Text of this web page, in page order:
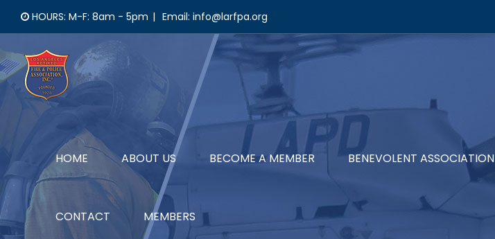
content
HOURS: M-F: 8am - 5pm | Email: info@larfpa.org
HOME ABOUT US BECOME A MEMBER BENEVOLENT ASSOCIATION
CONTACT MEMBERS